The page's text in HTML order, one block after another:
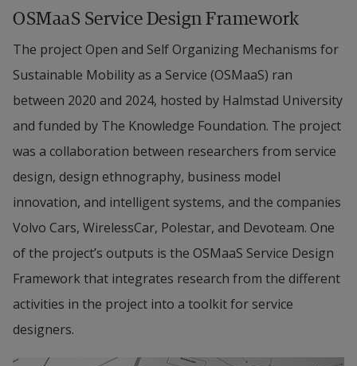
governance frameworks for open innovation in
the need to understand how value is created and
captured with digital mobility platforms.
Design Ethnography will empirically investigate
user experiences and expectations of future
mobility solutions. We know relatively little about
users’ (people and their goods) actual mobility
practices, their expectations of how mobility
services can support them in their everyday life
and what influences decisions about transport
modalities. The project is motivated by the need
for in-depth design-ethnographic research about
requirements for demand-side modeling.
OSMaaS Service Design Framework
The project Open and Self Organizing Mechanisms for
Sustainable Mobility as a Service (OSMaaS) ran
between 2020 and 2024, hosted by Halmstad University
and funded by The Knowledge Foundation. The project
was a collaboration between researchers from service
design, design ethnography, business model
innovation, and intelligent systems, and the companies
Volvo Cars, WirelessCar, Polestar, and Devoteam. One
of the project’s outputs is the OSMaaS Service Design
Framework that integrates research from the different
activities in the project into a toolkit for service
designers.